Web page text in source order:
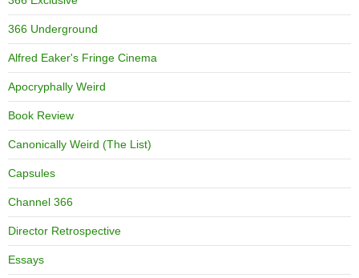
366 Underground
Alfred Eaker's Fringe Cinema
Apocryphally Weird
Book Review
Canonically Weird (The List)
Capsules
Channel 366
Director Retrospective
Essays